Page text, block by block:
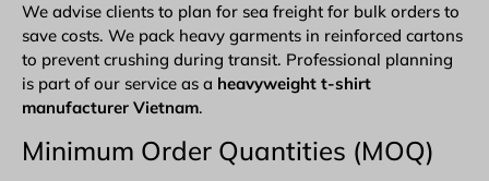
We advise clients to plan for sea freight for bulk orders to
save costs. We pack heavy garments in reinforced cartons
to prevent crushing during transit. Professional planning
is part of our service as a heavyweight t-shirt
manufacturer Vietnam.
Minimum Order Quantities (MOQ)